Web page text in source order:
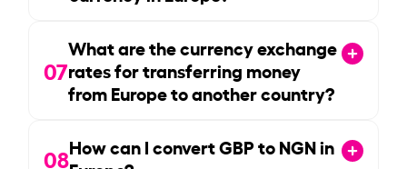
07
What are the currency exchange
rates for transferring money
from Europe to another country?
08How can I convert GBP to NGN in